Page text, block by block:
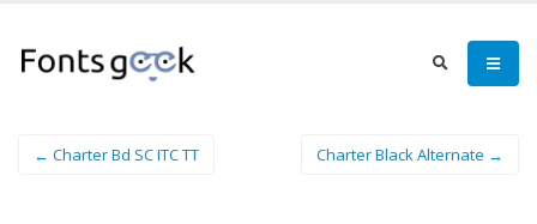
← Charter Bd SC ITC TT Charter Black Alternate →